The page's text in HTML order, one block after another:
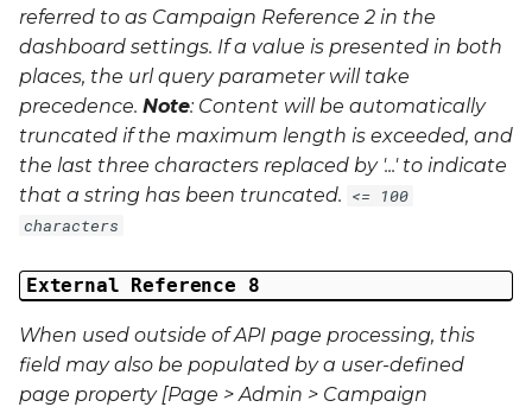
referred to as Campaign Reference 2 in the
dashboard settings. If a value is presented in both
places, the url query parameter will take
precedence. Note: Content will be automatically
truncated if the maximum length is exceeded, and
the last three characters replaced by '...' to indicate
that a string has been truncated. <= 100
characters
External Reference 8
When used outside of API page processing, this
field may also be populated by a user-defined
page property [Page > Admin > Campaign